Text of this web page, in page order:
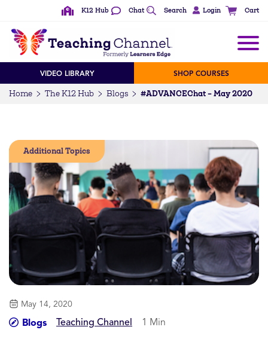
K12 Hub Chat Search Login Cart
VIDEO LIBRARY SHOP COURSES
Home The K12 Hub Blogs #ADVANCEChat – May 2020
Additional Topics
May 14, 2020
Blogs Teaching Channel 1 Min